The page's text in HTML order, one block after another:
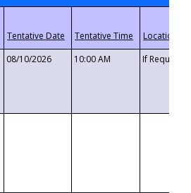
08/10/2026 10:00 AM If